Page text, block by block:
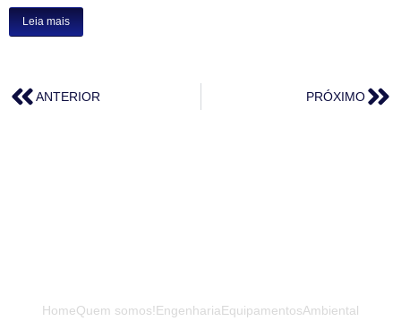
Leia mais
ANTERIOR PRÓXIMO
HomeQuem somos!EngenhariaEquipamentosAmbiental